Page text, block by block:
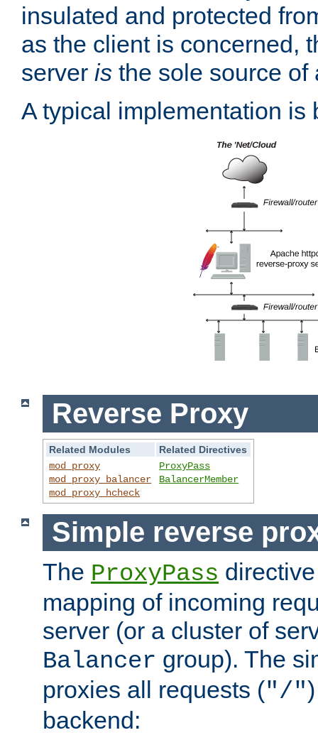
insulated and protected
as the client is concerned,
server is the sole source of
A typical implementation is
Reverse Proxy
Related Modules
Related Directives
mod_proxy
mod_proxy_balancer
mod_proxy_hcheck
ProxyPass
BalancerMember
Simple reverse
The ProxyPass
mapping of incoming
server (or a cluster of
Balancer group). The
proxies all requests ("/"
backend: